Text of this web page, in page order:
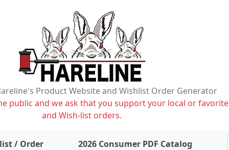
Product Website and Wishlist Order Generator
public and we ask that you support your local or
and Wish-list orders.
/ Order items on wishlist2026 Consumer PDF Catalog